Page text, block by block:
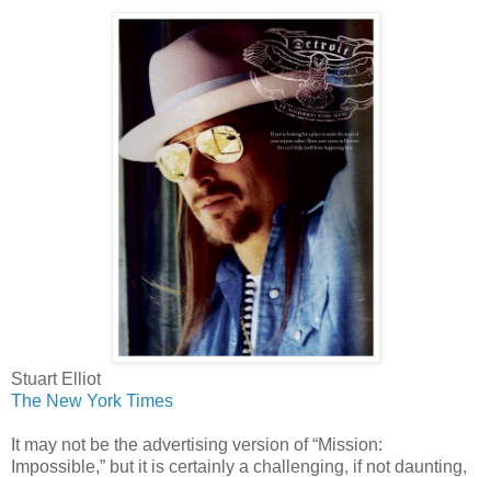
Stuart Elliot
The New York Times
It may not be the advertising version of “Mission:
Impossible,” but it is certainly a challenging, if not daunting,